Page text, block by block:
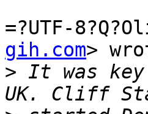
=?UTF-
gih.com>
> It was